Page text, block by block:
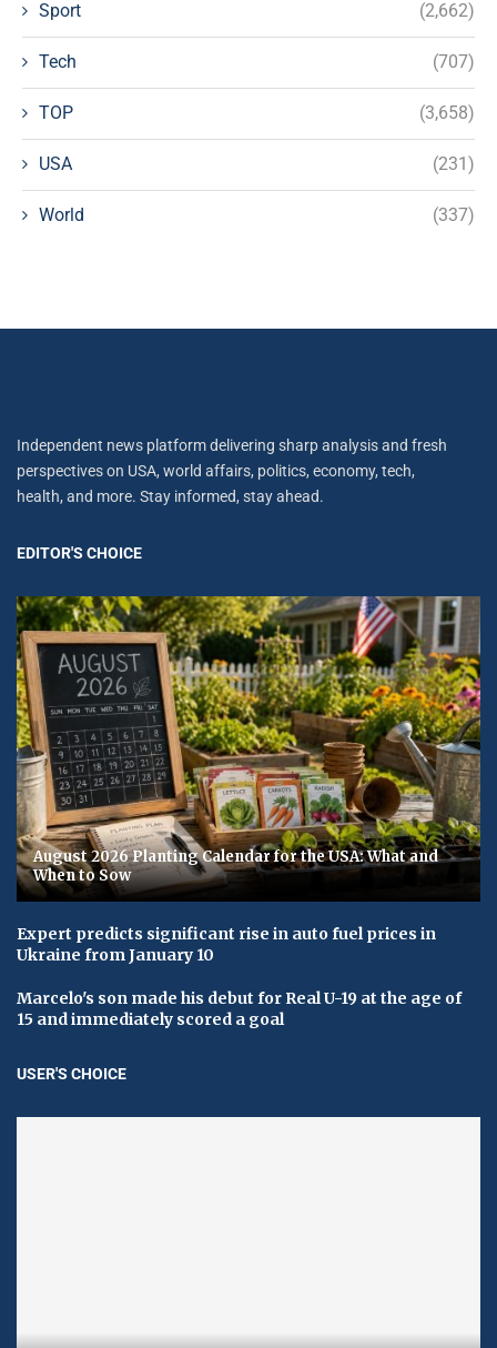
Sport (2,662)
Tech (707)
TOP (3,658)
USA (231)
World (337)
Independent news platform delivering sharp analysis and fresh
perspectives on USA, world affairs, politics, economy, tech,
health, and more. Stay informed, stay ahead.
EDITOR'S CHOICE
August 2026 Planting Calendar for the USA: What and
When to Sow
Expert predicts significant rise in auto fuel prices in
Ukraine from January 10
Marcelo's son made his debut for Real U-19 at the age of
15 and immediately scored a goal
USER'S CHOICE